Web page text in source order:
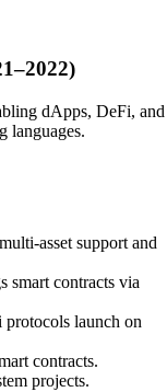
dApps, DeFi, and
languages.
asset support and
smart contracts via
protocols launch on
contracts.
projects.